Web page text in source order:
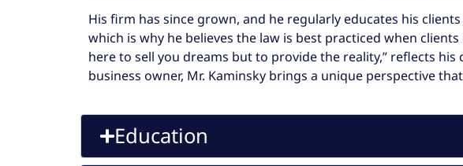
His firm has since grown, and he regularly educates his
which is why he believes the law is best practiced when
here to sell you dreams but to provide the reality,” reflects
business owner, Mr. Kaminsky brings a unique perspective
Education